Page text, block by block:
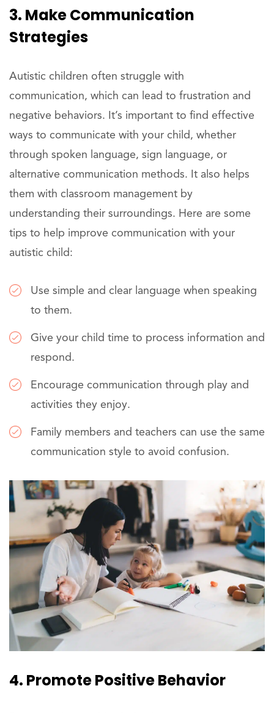
3. Make Communication
Strategies
Autistic children often struggle with
communication, which can lead to frustration and
negative behaviors. It’s important to find effective
ways to communicate with your child, whether
through spoken language, sign language, or
alternative communication methods. It also helps
them with classroom management by
understanding their surroundings. Here are some
tips to help improve communication with your
autistic child:
Use simple and clear language when speaking
to them.
Give your child time to process information and
respond.
Encourage communication through play and
activities they enjoy.
Family members and teachers can use the same
communication style to avoid confusion.
4. Promote Positive Behavior